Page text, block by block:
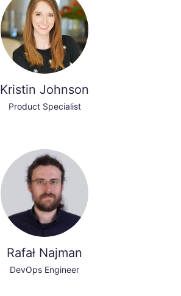
Kristin Johnson
Product Specialist
Rafał Najman
DevOps Engineer